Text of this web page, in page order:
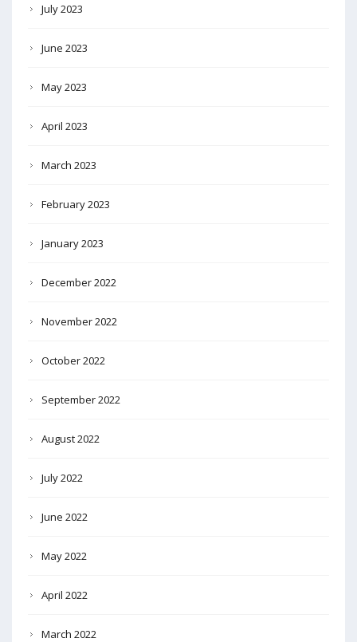
July 2023
June 2023
May 2023
April 2023
March 2023
February 2023
January 2023
December 2022
November 2022
October 2022
September 2022
August 2022
July 2022
June 2022
May 2022
April 2022
March 2022